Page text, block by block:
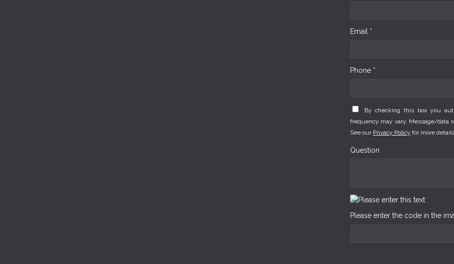
Email *
Phone *
By checking this box you
frequency may vary. Message/data
See our Privacy Policy for more
Question
Please enter the code in the